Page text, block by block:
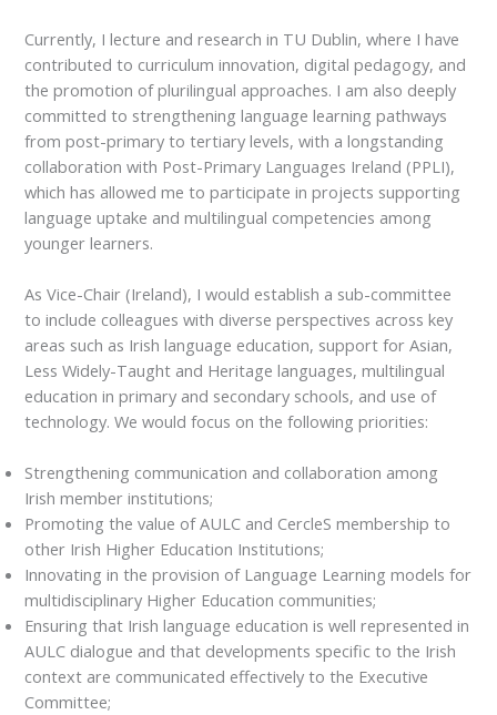
Currently, I lecture and research in TU Dublin, where I have
contributed to curriculum innovation, digital pedagogy, and
the promotion of plurilingual approaches. I am also deeply
committed to strengthening language learning pathways
from post-primary to tertiary levels, with a longstanding
collaboration with Post-Primary Languages Ireland (PPLI),
which has allowed me to participate in projects supporting
language uptake and multilingual competencies among
younger learners.
As Vice-Chair (Ireland), I would establish a sub-committee
to include colleagues with diverse perspectives across key
areas such as Irish language education, support for Asian,
Less Widely-Taught and Heritage languages, multilingual
education in primary and secondary schools, and use of
technology. We would focus on the following priorities:
Strengthening communication and collaboration among
Irish member institutions;
Promoting the value of AULC and CercleS membership to
other Irish Higher Education Institutions;
Innovating in the provision of Language Learning models for
multidisciplinary Higher Education communities;
Ensuring that Irish language education is well represented in
AULC dialogue and that developments specific to the Irish
context are communicated effectively to the Executive
Committee;